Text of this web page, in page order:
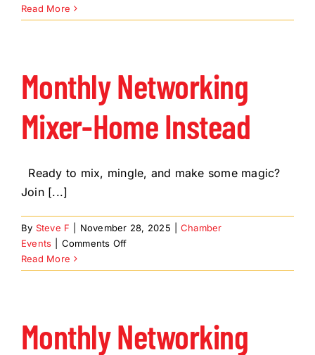
in
Read More
Monthly Networking
Mixer-Home Instead
Ready to mix, mingle, and make some magic?
Join [...]
By Steve F November 28, 2025
Chamber
Events
Comments Offon
Networking
Read More
Monthly Networking